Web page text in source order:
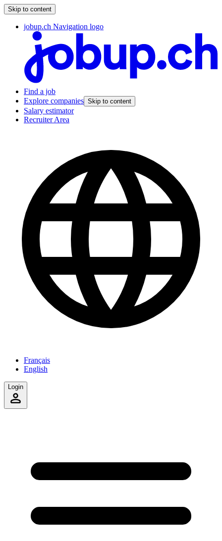
Skip to content
jobup.ch Navigation logo
Find a job
Explore companies Skip to content
Salary estimator
Recruiter Area
Français
English
Login